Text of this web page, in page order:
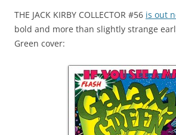
THE JACK KIRBY COLLECTOR #56 is out
bold and more than slightly strange
Green cover: